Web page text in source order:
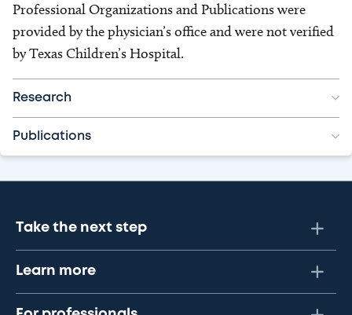
Professional Organizations and Publications were
provided by the physician’s office and were not verified
by Texas Children’s Hospital.
Research
Publications
Take the next step
Learn more